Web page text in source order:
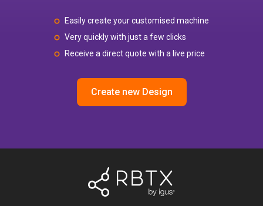
Easily create your customised machine
Very quickly with just a few clicks
Receive a direct quote with a live price
Create new Design